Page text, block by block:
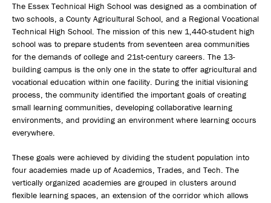
The Essex Technical High School was designed as a combination of
two schools, a County Agricultural School, and a Regional Vocational
Technical High School. The mission of this new 1,440-student high
school was to prepare students from seventeen area communities
for the demands of college and 21st-century careers. The 13-
building campus is the only one in the state to offer agricultural and
vocational education within one facility. During the initial visioning
process, the community identified the important goals of creating
small learning communities, developing collaborative learning
environments, and providing an environment where learning occurs
everywhere.
These goals were achieved by dividing the student population into
four academies made up of Academics, Trades, and Tech. The
vertically organized academies are grouped in clusters around
flexible learning spaces, an extension of the corridor which allows